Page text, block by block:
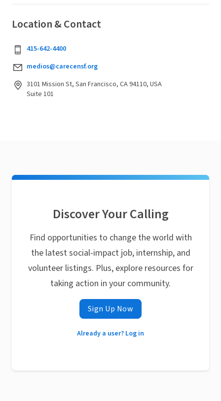
Location & Contact
415-642-4400
medios@carecensf.org
3101 Mission St, San Francisco, CA 94110, USA
Suite 101
Discover Your Calling
Find opportunities to change the world with
the latest social-impact job, internship, and
volunteer listings. Plus, explore resources for
taking action in your community.
Sign Up Now
Already a user? Log in